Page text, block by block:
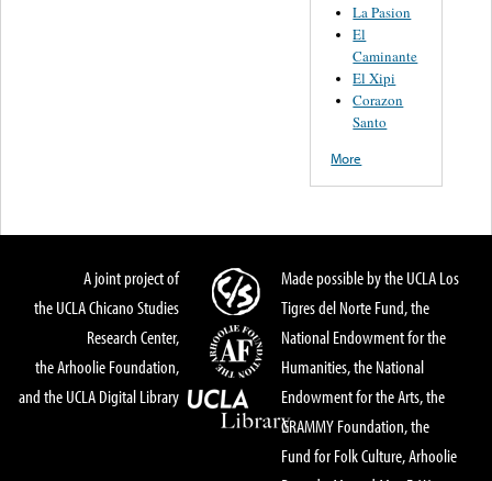
La Pasion
El
Caminante
El Xipi
Corazon
Santo
More
A joint project of
the UCLA Chicano Studies
Research Center,
the Arhoolie Foundation,
and the UCLA Digital Library
Made possible by the UCLA Los
Tigres del Norte Fund, the
National Endowment for the
Humanities, the National
Endowment for the Arts, the
GRAMMY Foundation, the
Fund for Folk Culture, Arhoolie